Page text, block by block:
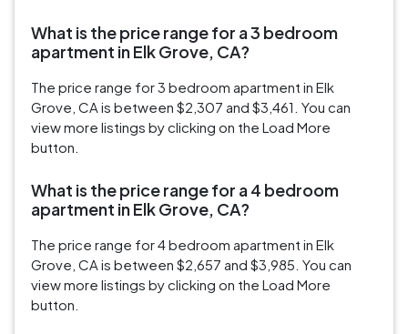
What is the price range for a 3 bedroom
apartment in Elk Grove, CA?
The price range for 3 bedroom apartment in Elk
Grove, CA is between $2,307 and $3,461. You can
view more listings by clicking on the Load More
button.
What is the price range for a 4 bedroom
apartment in Elk Grove, CA?
The price range for 4 bedroom apartment in Elk
Grove, CA is between $2,657 and $3,985. You can
view more listings by clicking on the Load More
button.